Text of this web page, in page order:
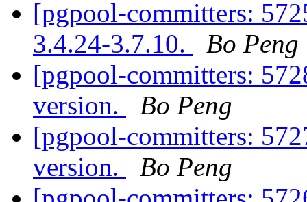
[pgpool-committers:
3.4.24-3.7.10.
Bo Peng
[pgpool-committers:
version.
Bo Peng
[pgpool-committers:
version.
Bo Peng